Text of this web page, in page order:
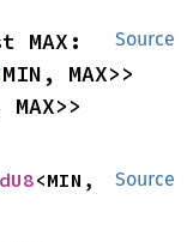
Source
MAX>>
Source
<MIN,